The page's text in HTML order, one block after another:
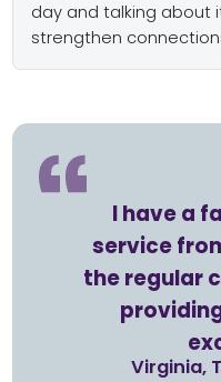
day and talking about
strengthen
I have a
service
the regular
Virginia,